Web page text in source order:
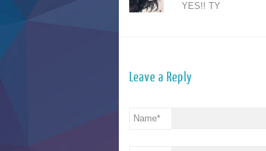
YES!! TY
Leave a Reply
Name*